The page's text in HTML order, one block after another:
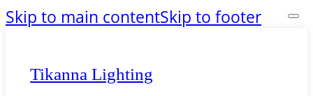
Skip to main contentSkip to footer
Tikanna Lighting